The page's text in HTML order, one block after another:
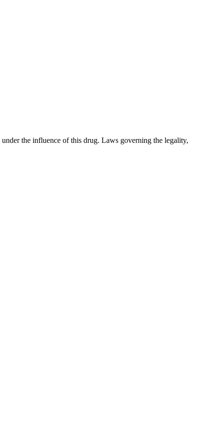
the influence of this drug. Laws governing the legality,